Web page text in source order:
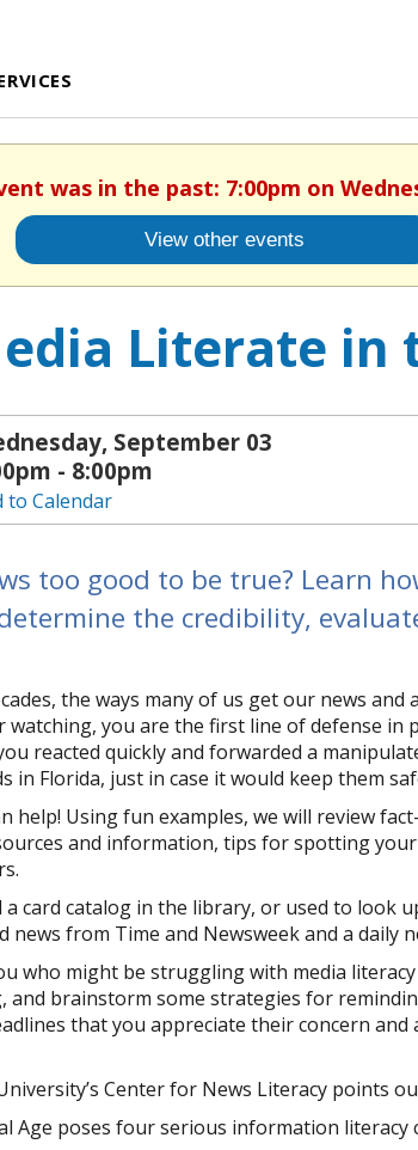
was in the past: 7:00pm on
View other events
Literate in
September 03
- 8:00pm
to Calendar
too good to be true? Learn
the credibility,
the ways many of us get our news
watching, you are the first line of defense
reacted quickly and forwarded a
in Florida, just in case it would keep them
help! Using fun examples, we will review
and information, tips for spotting
a card catalog in the library, or used to look
news from Time and Newsweek and a daily
who might be struggling with media
and brainstorm some strategies for
that you appreciate their concern
Center for News Literacy points
Age poses four serious information literacy